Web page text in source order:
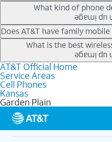
Our trade-in offers for new and
phone price down to free or
the newest deals on popular
What kind of phone
AT&T has a variety of cell
deals for the newest iPhone &
lower the price. Other phones
making it easy to save.
Does AT&T have family mobile
Yes, and with Unlimited Your
line on your account. All plans
data, AT&T 5G, and AT&T
choices for each line differ
features like hotspot data, 4K
get a perfect match for each
What is the best
The best AT&T cell phone plan
needs and budget. The AT&T
unlimited talk, text, & high-
based on how much you use,
streaming, and 5G access on
5G not available everywhere.
details.
AT&T Official Home
Service Areas
Cell Phones
Kansas
Garden Plain